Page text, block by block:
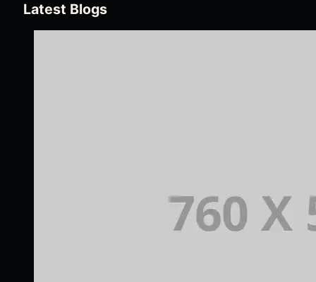
Latest Blogs